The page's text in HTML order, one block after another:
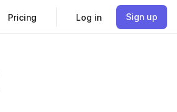
Pricing Log in Sign up